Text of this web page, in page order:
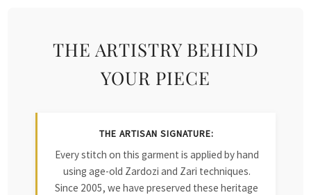
THE ARTISTRY BEHIND
YOUR PIECE
THE ARTISAN SIGNATURE:
Every stitch on this garment is applied by hand
using age-old Zardozi and Zari techniques.
Since 2005, we have preserved these heritage